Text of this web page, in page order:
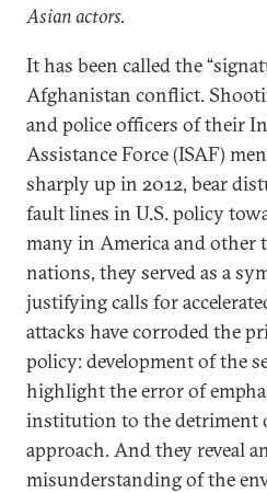
Asian actors.
It has been called the
Afghanistan conflict.
and police officers of their
Assistance Force (ISAF)
sharply up in 2012, bear
fault lines in U.S. policy
many in America and
nations, they served as a
justifying calls for
attacks have corroded the
policy: development of the
highlight the error of
institution to the detriment
approach. And they reveal
misunderstanding of the